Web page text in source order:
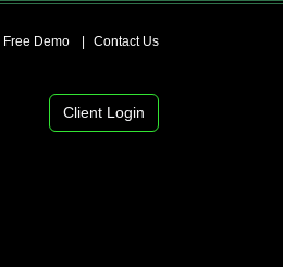
Free Demo Contact Us
Client Login